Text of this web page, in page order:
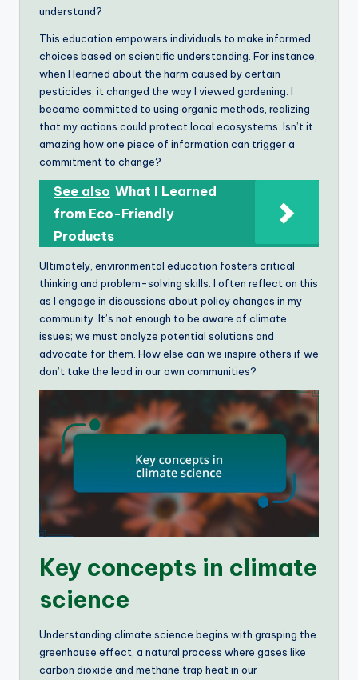
understand?
This education empowers individuals to make informed
choices based on scientific understanding. For instance,
when I learned about the harm caused by certain
pesticides, it changed the way I viewed gardening. I
became committed to using organic methods, realizing
that my actions could protect local ecosystems. Isn’t it
amazing how one piece of information can trigger a
commitment to change?
See also What I Learned
from Eco-Friendly
Products
Ultimately, environmental education fosters critical
thinking and problem-solving skills. I often reflect on this
as I engage in discussions about policy changes in my
community. It’s not enough to be aware of climate
issues; we must analyze potential solutions and
advocate for them. How else can we inspire others if we
don’t take the lead in our own communities?
Key concepts in climate
science
Understanding climate science begins with grasping the
greenhouse effect, a natural process where gases like
carbon dioxide and methane trap heat in our